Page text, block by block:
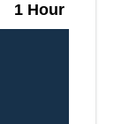
1 Hour